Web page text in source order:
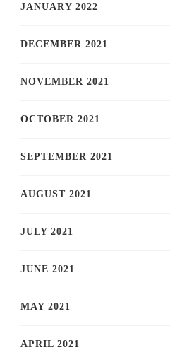
JANUARY 2022
DECEMBER 2021
NOVEMBER 2021
OCTOBER 2021
SEPTEMBER 2021
AUGUST 2021
JULY 2021
JUNE 2021
MAY 2021
APRIL 2021